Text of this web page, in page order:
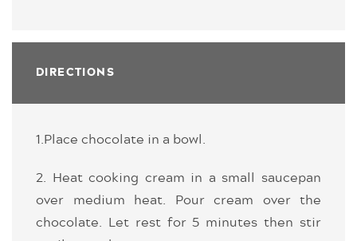
DIRECTIONS
1.Place chocolate in a bowl.
2. Heat cooking cream in a small saucepan
over medium heat. Pour cream over the
chocolate. Let rest for 5 minutes then stir